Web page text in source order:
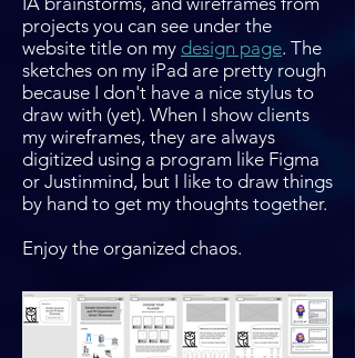
projects you can see under the
website title on my design page. The
sketches on my iPad are pretty rough
because I don't have a nice stylus to
draw with (yet). When I show clients
my wireframes, they are always
digitized using a program like Figma
or Justinmind, but I like to draw things
by hand to get my thoughts together.
Enjoy the organized chaos.